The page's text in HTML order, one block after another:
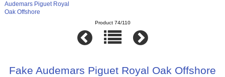
Audemars Piguet Royal
Oak Offshore
Product 74/110
Fake Audemars Piguet Royal Oak Offshore